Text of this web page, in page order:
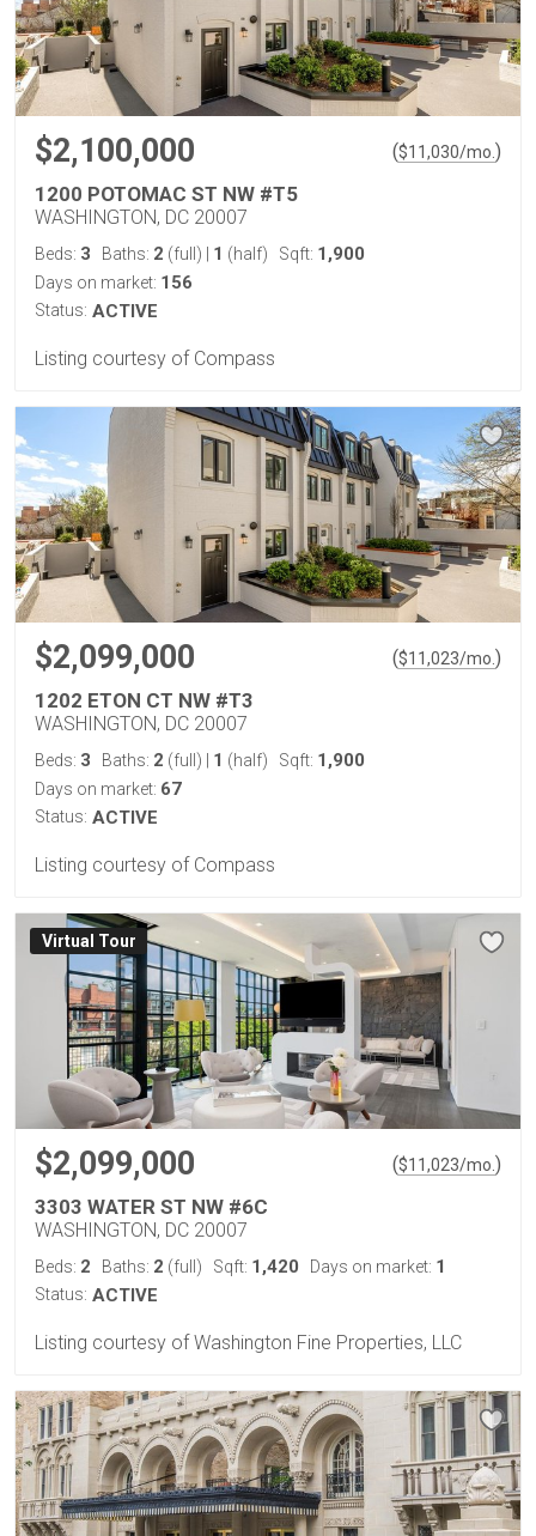
$2,100,000 ($11,030/mo.)
1200 POTOMAC ST NW #T5
WASHINGTON, DC 20007
Beds: 3 Baths: 2 (full) 1 (half) Sqft: 1,900
Days on market: 156
Status: ACTIVE
Listing courtesy of Compass
$2,099,000 ($11,023/mo. )
1202 ETON CT NW #T3
WASHINGTON, DC 20007
Beds: 3 Baths: 2 (full) 1 (half) Sqft: 1,900
Days on market: 67
Status: ACTIVE
Listing courtesy of Compass
Virtual Tour
$2,099,000 ($11,023/mo. )
3303 WATER ST NW #6C
WASHINGTON, DC 20007
Beds: 2 Baths: 2 (full) Sqft: 1,420 Days on market: 1
Status: ACTIVE
Listing courtesy of Washington Fine Properties, LLC